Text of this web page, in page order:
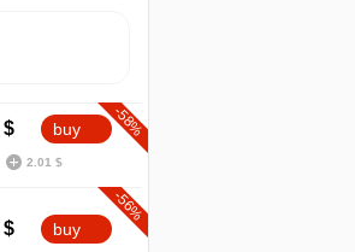
-58%
$ buy
2.01 $
-56%
$ buy